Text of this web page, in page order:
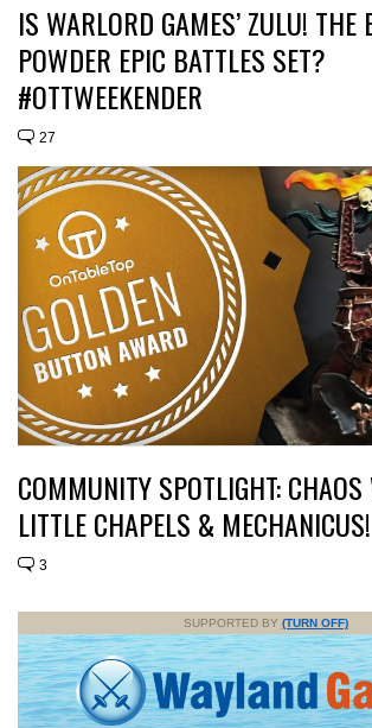
IS WARLORD GAMES’ ZULU! THE
POWDER EPIC BATTLES SET?
#OTTWEEKENDER
27
COMMUNITY SPOTLIGHT:
LITTLE CHAPELS & MECHANICUS!
3
SUPPORTED BY (TURN OFF)